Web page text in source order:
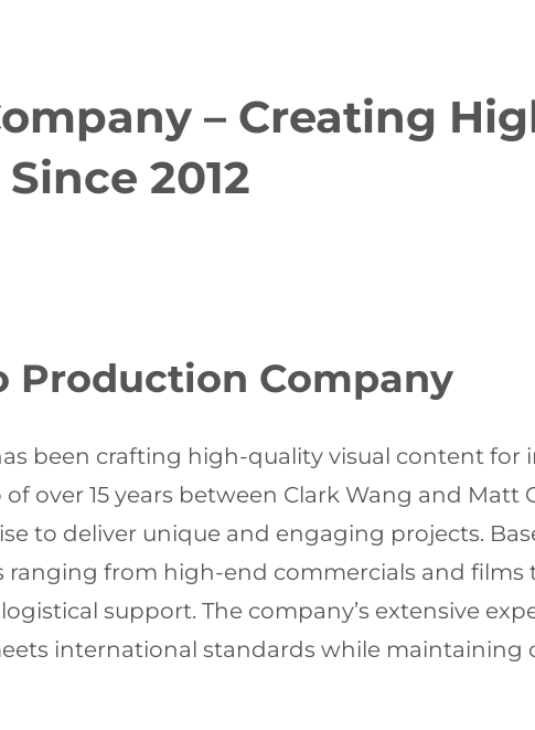
– Creating
2012
Production Company
been crafting high-quality visual content for
over 15 years between Clark Wang and Matt
to deliver unique and engaging projects.
ranging from high-end commercials and films
support. The company’s extensive
international standards while maintaining